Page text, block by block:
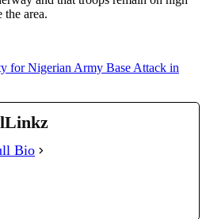
area.
for Nigerian Army Base Attack in
Bio